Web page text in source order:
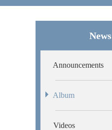
News
Announcements
Album
Videos